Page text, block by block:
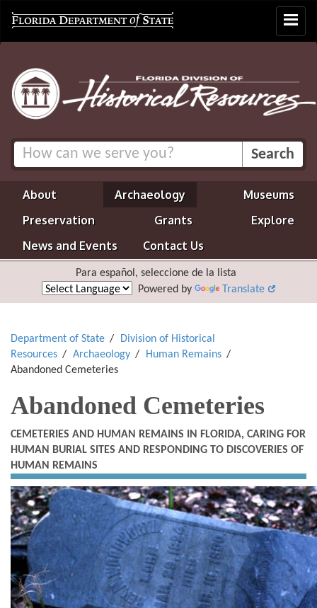
Toggle
About Archaeology
Museums
Preservation
Grants
Explore
News and Events
Contact Us
Para español, seleccione de la lista
Powered by
Translate
Department of State
Division of Historical
Resources
Archaeology
Human Remains
Abandoned Cemeteries
Abandoned Cemeteries
CEMETERIES AND HUMAN REMAINS IN FLORIDA, CARING FOR
HUMAN BURIAL SITES AND RESPONDING TO DISCOVERIES OF
HUMAN REMAINS